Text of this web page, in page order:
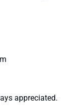
appreciated.